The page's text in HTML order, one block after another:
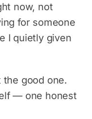
now, not
for someone
I quietly given
good one.
— one honest